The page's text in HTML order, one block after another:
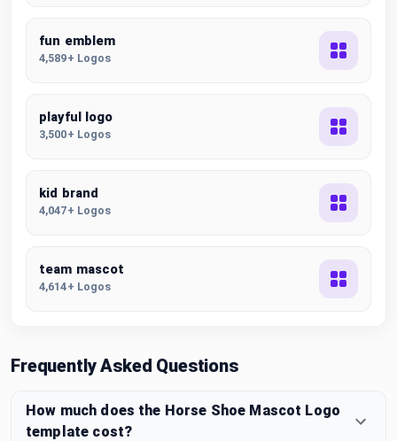
fun emblem
4,589+ Logos
playful logo
3,500+ Logos
kid brand
4,047+ Logos
team mascot
4,614+ Logos
Frequently Asked Questions
How much does the Horse Shoe Mascot Logo
template cost?